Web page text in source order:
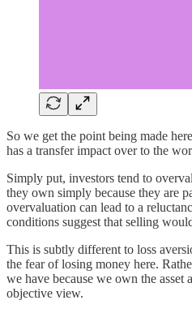
So we get the point being made
has a transfer impact over to the
Simply put, investors tend to
they own simply because they are
overvaluation can lead to a
conditions suggest that selling
This is subtly different to loss
the fear of losing money here.
we have because we own the asset
objective view.